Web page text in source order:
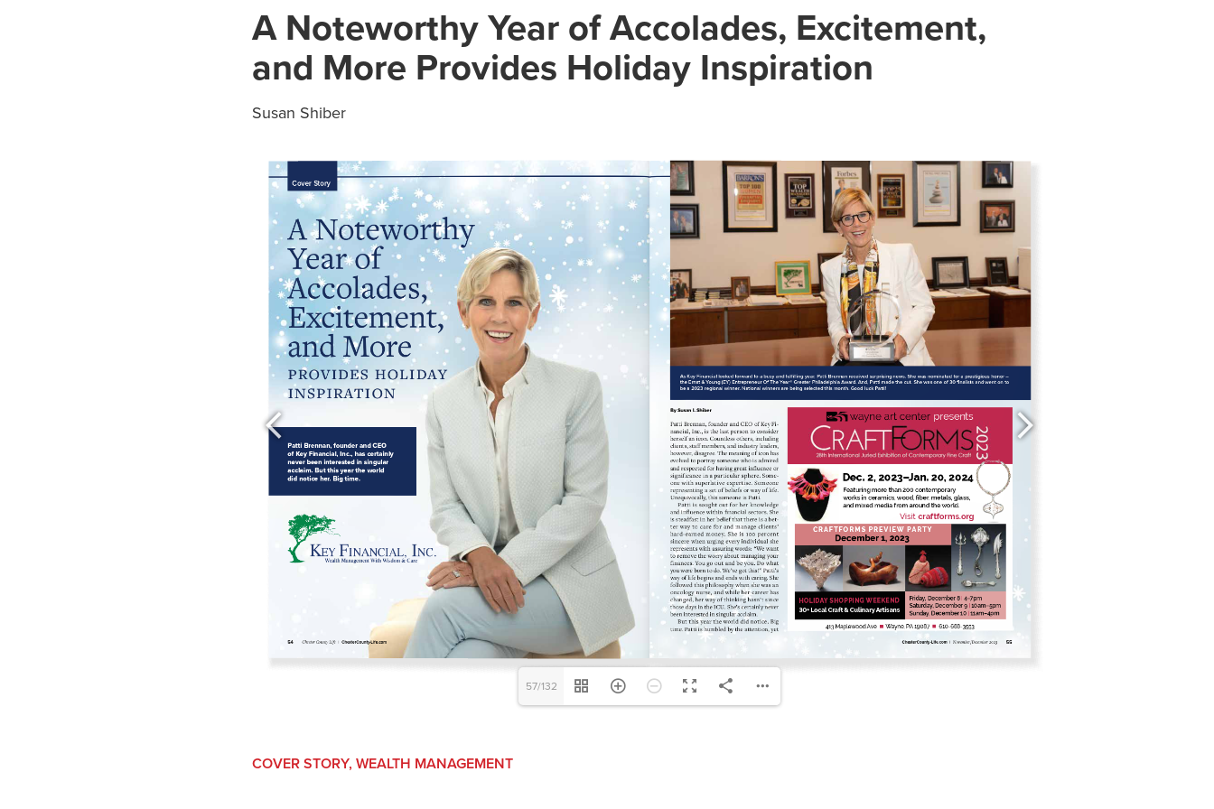
A Noteworthy Year of Accolades, Excitement,
and More Provides Holiday Inspiration
Susan Shiber
57/132
COVER STORY,WEALTH MANAGEMENT